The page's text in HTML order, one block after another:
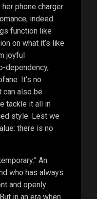
phone charger
indeed.
function like
on what it’s like
joyful
dependency,
It’s no
can also be
tackle it all in
style. Lest we
there is no
An
who has always
and openly
in an era when